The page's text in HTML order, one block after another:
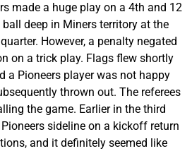
made a huge play on a 4th and 12
deep in Miners territory at the
However, a penalty negated
on a trick play. Flags flew shortly
a Pioneers player was not happy
thrown out. The referees
the game. Earlier in the third
sideline on a kickoff return
and it definitely seemed like